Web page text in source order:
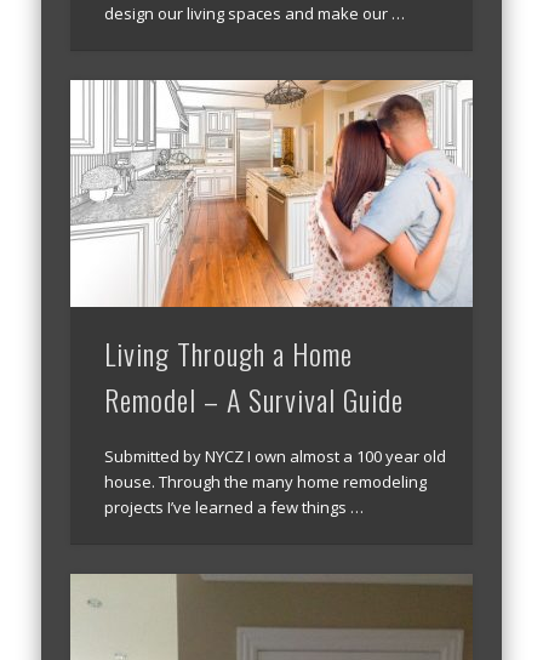
design our living spaces and make our …
Living Through a Home
Remodel – A Survival Guide
Submitted by NYCZ I own almost a 100 year old
house. Through the many home remodeling
projects I’ve learned a few things …